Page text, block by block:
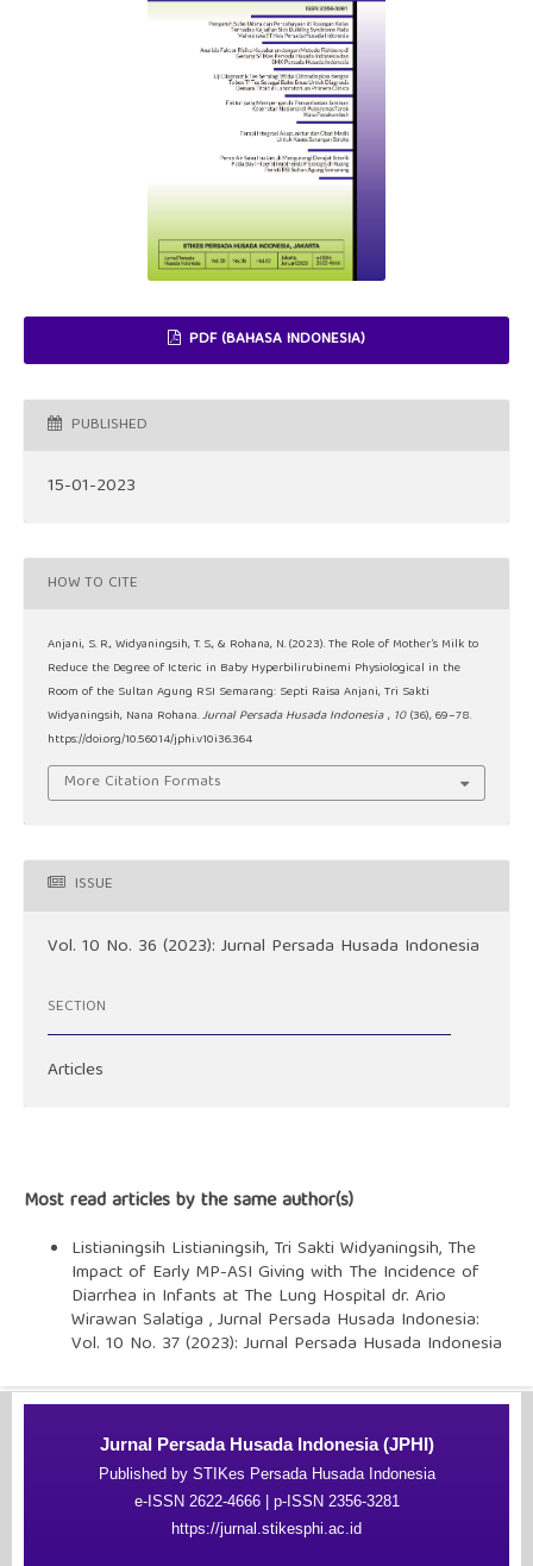
PDF (BAHASA INDONESIA)
PUBLISHED
15-01-2023
HOW TO CITE
Anjani, S. R., Widyaningsih, T. S., & Rohana, N. (2023). The Role of Mother’s Milk to
Reduce the Degree of Icteric in Baby Hyperbilirubinemi Physiological in the
Room of the Sultan Agung RSI Semarang: Septi Raisa Anjani, Tri Sakti
Widyaningsih, Nana Rohana.Jurnal Persada Husada Indonesia , 10 (36), 69–78.
https://doi.org/10.56014/jphi.v10i36.364
More Citation Formats
ISSUE
Vol. 10 No. 36 (2023): Jurnal Persada Husada Indonesia
SECTION
Articles
Most read articles by the same author(s)
Listianingsih Listianingsih, Tri Sakti Widyaningsih, The
Impact of Early MP-ASI Giving with The Incidence of
Diarrhea in Infants at The Lung Hospital dr. Ario
Wirawan Salatiga ,Jurnal Persada Husada Indonesia:
Vol. 10 No. 37 (2023): Jurnal Persada Husada Indonesia
Jurnal Persada Husada Indonesia (JPHI)
Published by STIKes Persada Husada Indonesia
e-ISSN 2622-4666 | p-ISSN 2356-3281
https://jurnal.stikesphi.ac.id